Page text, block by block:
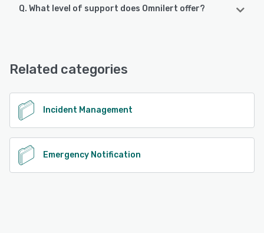
Omnilert supports the following devices:
Q. What level of support does Omnilert offer?
See alternatives
Related categories
Incident Management
Emergency Notification